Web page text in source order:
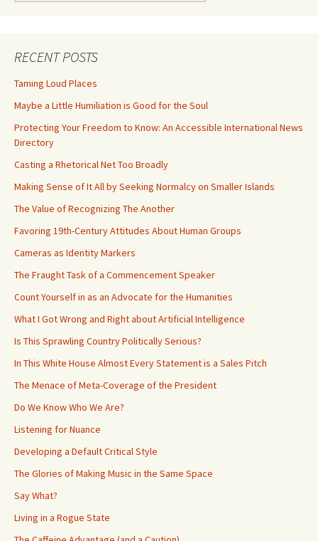
RECENT POSTS
Taming Loud Places
Maybe a Little Humiliation is Good for the Soul
Protecting Your Freedom to Know: An Accessible International News
Directory
Casting a Rhetorical Net Too Broadly
Making Sense of It All by Seeking Normalcy on Smaller Islands
The Value of Recognizing The Another
Favoring 19th-Century Attitudes About Human Groups
Cameras as Identity Markers
The Fraught Task of a Commencement Speaker
Count Yourself in as an Advocate for the Humanities
What I Got Wrong and Right about Artificial Intelligence
Is This Sprawling Country Politically Serious?
In This White House Almost Every Statement is a Sales Pitch
The Menace of Meta-Coverage of the President
Do We Know Who We Are?
Listening for Nuance
Developing a Default Critical Style
The Glories of Making Music in the Same Space
Say What?
Living in a Rogue State